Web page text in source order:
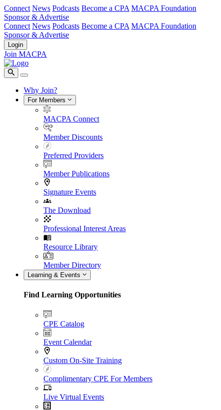
Connect News Podcasts Become a CPA MACPA Foundation
Sponsor & Advertise
Connect News Podcasts Become a CPA MACPA Foundation
Sponsor & Advertise
Login
Join MACPA
Why Join?
For Members
MACPA Connect
Member Discounts
Preferred Providers
Member Publications
Signature Events
The Download
Professional Interest Areas
Resource Library
Member Directory
Learning & Events
Find Learning Opportunities
CPE Catalog
Event Calendar
Custom On-Site Training
Complimentary CPE For Members
Live Virtual Events